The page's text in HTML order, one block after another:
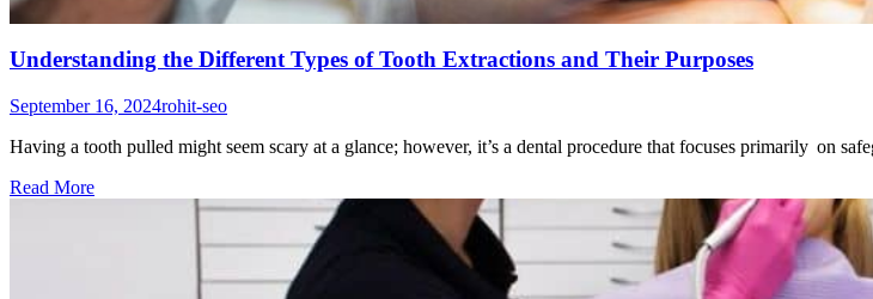
Understanding the Different Types of Tooth Extractions and Their Purposes
September 16, 2024rohit-seo
Having a tooth pulled might seem scary at a glance; however, it’s a dental procedure that focuses primarily on
Read More